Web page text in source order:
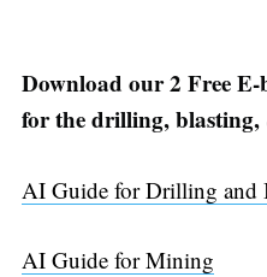
Download our 2 Free
for the drilling,
AI Guide for Drilling and
AI Guide for Mining